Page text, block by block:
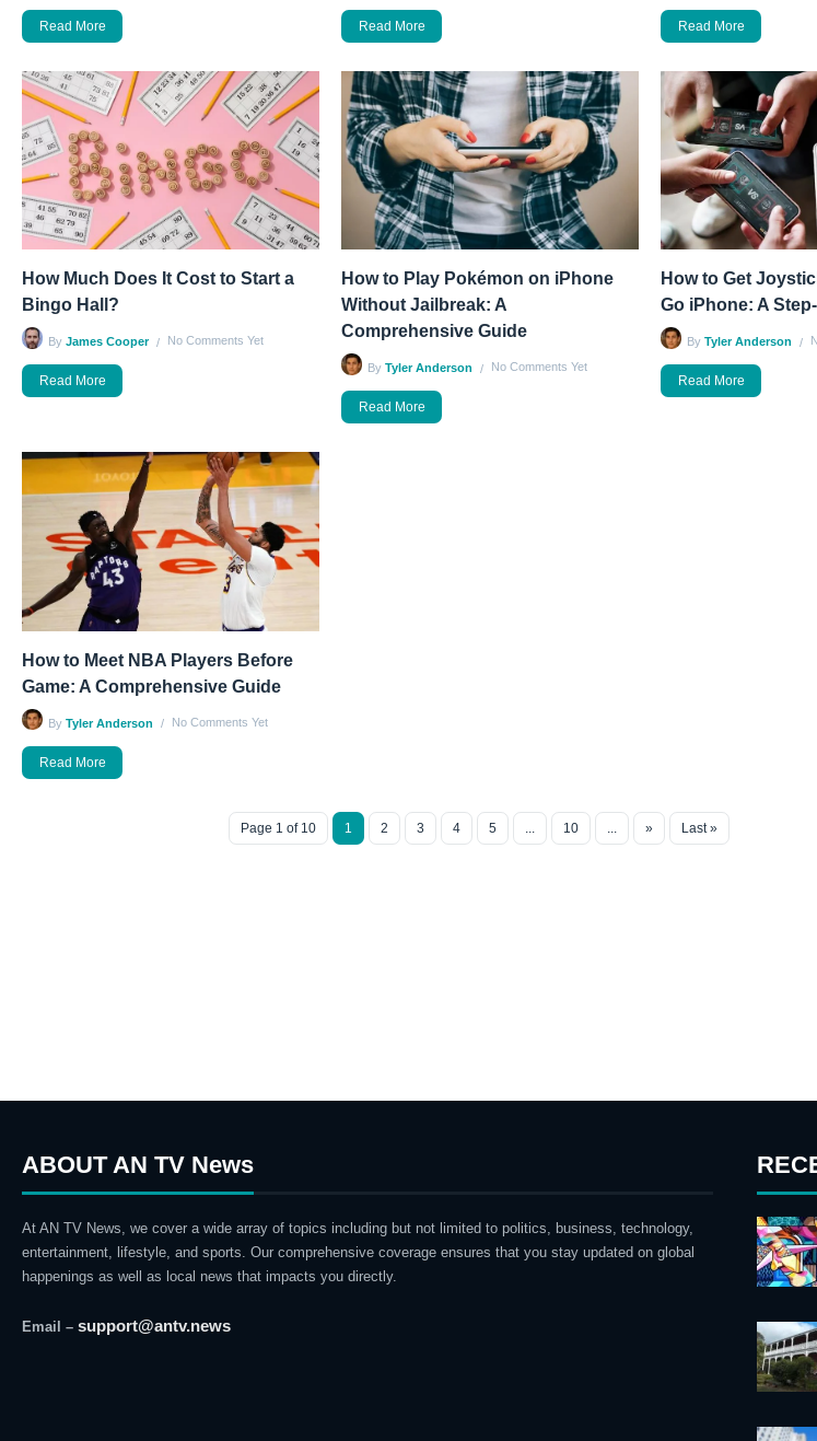
Read More Read More Read More
How Much Does It Cost to Start a
Bingo Hall?
ByJames Cooper No Comments Yet
Read More
How to Play Pokémon on iPhone
Without Jailbreak: A
Comprehensive Guide
ByTyler Anderson No Comments Yet
Read More
How to Get
Go iPhone: A
ByTyler Anderson
Read More
How to Meet NBA Players Before
Game: A Comprehensive Guide
ByTyler Anderson No Comments Yet
Read More
Page 1 of 10 1 2 3 4 5 10 » Last »
ABOUT AN TV News
At AN TV News, we cover a wide array of topics including but not limited to politics, business, technology,
entertainment, lifestyle, and sports. Our comprehensive coverage ensures that you stay updated on global
happenings as well as local news that impacts you directly.
Email – support@antv.news